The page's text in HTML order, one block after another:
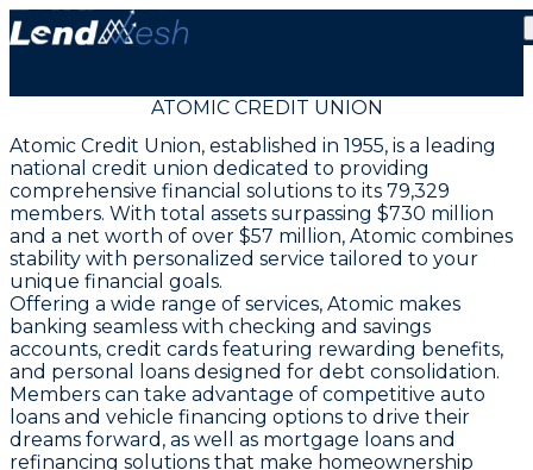
ATOMIC CREDIT UNION
Atomic Credit Union, established in 1955, is a leading
national credit union dedicated to providing
comprehensive financial solutions to its 79,329
members. With total assets surpassing $730 million
and a net worth of over $57 million, Atomic combines
stability with personalized service tailored to your
unique financial goals.
Offering a wide range of services, Atomic makes
banking seamless with checking and savings
accounts, credit cards featuring rewarding benefits,
and personal loans designed for debt consolidation.
Members can take advantage of competitive auto
loans and vehicle financing options to drive their
dreams forward, as well as mortgage loans and
refinancing solutions that make homeownership